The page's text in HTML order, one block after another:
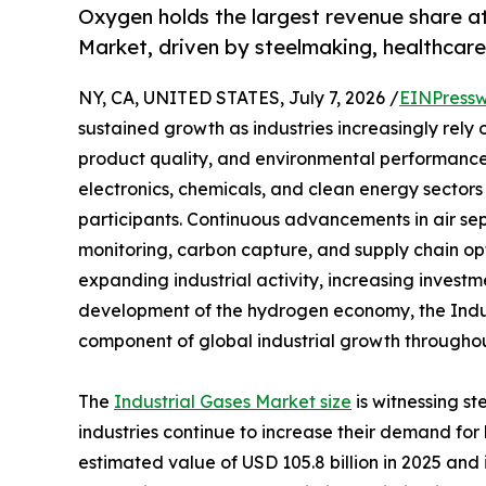
Oxygen holds the largest revenue share
Market, driven by steelmaking,
NY, CA, UNITED STATES, July 7, 2026 /
sustained growth as industries increasingly
product quality, and environmental
electronics, chemicals, and clean energy
participants. Continuous advancements in air
monitoring, carbon capture, and supply chain
expanding industrial activity, increasing
development of the hydrogen economy, the
component of global industrial growth
The Industrial Gases Market size is witnessing
industries continue to increase their demand
estimated value of USD 105.8 billion in 2025